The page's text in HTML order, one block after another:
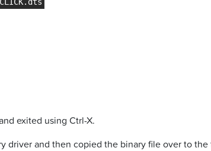
exited using Ctrl-X.
driver and then copied the binary file over to